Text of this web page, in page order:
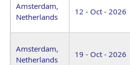
Amsterdam,
Netherlands
12 - Oct - 2026
Amsterdam,
Netherlands
19 - Oct - 2026